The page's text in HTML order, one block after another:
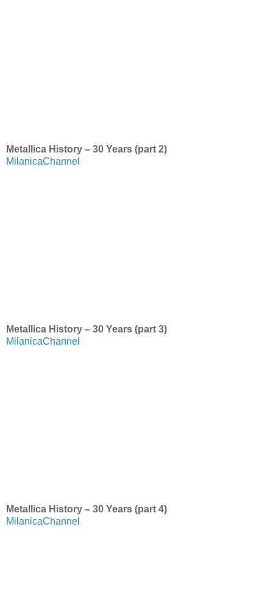
Metallica History – 30 Years (part 2)
MilanicaChannel
Metallica History – 30 Years (part 3)
MilanicaChannel
Metallica History – 30 Years (part 4)
MilanicaChannel